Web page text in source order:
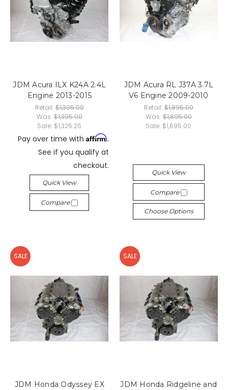
JDM Acura ILX K24A 2.4L
Engine 2013-2015
Retail: $1,395.00
Was: $1,395.00
Sale: $1,325.25
Pay over time with Affirm.
See if you qualify at
checkout.
Quick View
Compare
JDM Acura RL J37A 3.7L
V6 Engine 2009-2010
Retail: $1,895.00
Was: $1,895.00
Sale: $1,695.00
Quick View
Compare
Choose Options
SALE
JDM Honda Odyssey EX
SALE
JDM Honda Ridgeline and